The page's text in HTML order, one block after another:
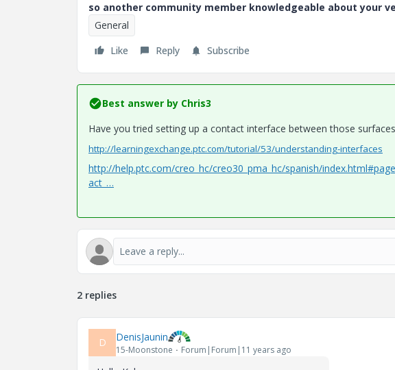
so another community member knowledgeable about your
General
Like
Reply Subscribe
Best answer by Chris3
Have you tried setting up a contact interface between those
http://learningexchange.ptc.com/tutorial/53/understanding-interfaces
http://help.ptc.com/creo_hc/creo30_pma_hc/spanish/
act_…
2 replies
D DenisJaunin
15-Moonstone Forum|Forum|11 years ago